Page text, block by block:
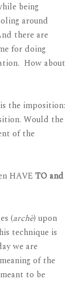
being
around
there are
for doing
How about
the imposition:
Would the
of the
HAVE TO and
(archè) upon
technique is
we are
of the
to be